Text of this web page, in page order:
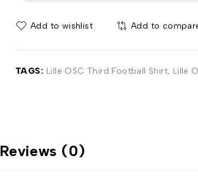
Add to wishlist Add to
TAGS: Lille OSC Third Football Shirt, Lille
Reviews (0)